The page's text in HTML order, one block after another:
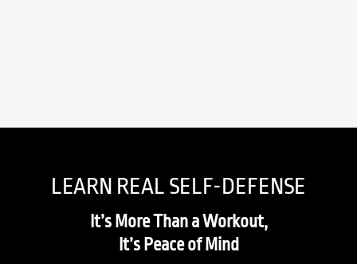
LEARN REAL SELF-DEFENSE
It’s More Than a Workout,
It’s Peace of Mind